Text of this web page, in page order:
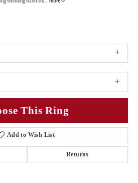
This Ring
Add to Wish List
Returns